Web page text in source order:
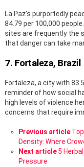
La Paz’s purportedly
84.79 per 100,000
sites are frequently the
that danger can take
7. Fortaleza, Brazil
Fortaleza, a city with
reminder of how social
high levels of violence
concerns that require
See
more
Previous article
Density: Where
Next article5
Pressure